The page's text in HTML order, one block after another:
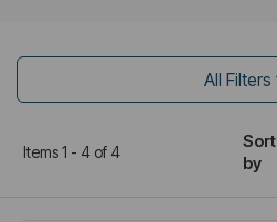
All Filters
Items 1 - 4 of 4
Sort
by